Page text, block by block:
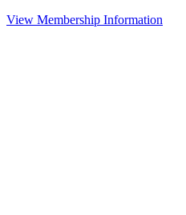
View Membership Information